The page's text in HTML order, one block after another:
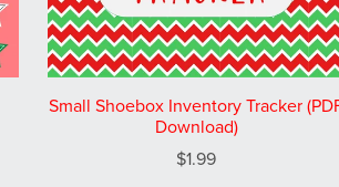
Small Shoebox Inventory Tracker
Download)
$1.99